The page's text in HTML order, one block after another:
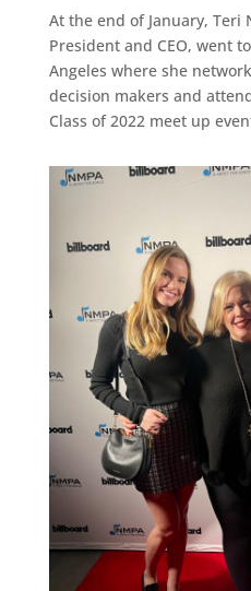
At the end of January, Teri
President and CEO, went
Angeles where she
decision makers and
Class of 2022 meet up